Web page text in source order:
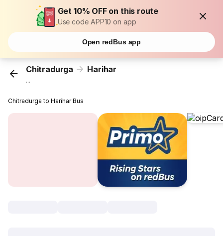
Get 10% OFF on this route
Use code APP10 on app
Open redBus app
Chitradurga Harihar
...
Chitradurga to Harihar Bus